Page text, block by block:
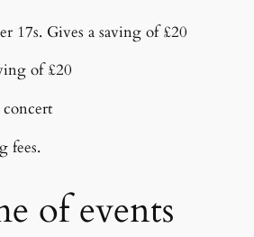
17s. Gives a saving of £20
of £20
fees.
of events